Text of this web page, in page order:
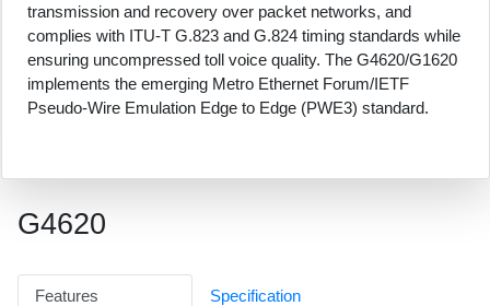
transmission and recovery over packet networks, and
complies with ITU-T G.823 and G.824 timing standards while
ensuring uncompressed toll voice quality. The G4620/G1620
implements the emerging Metro Ethernet Forum/IETF
Pseudo-Wire Emulation Edge to Edge (PWE3) standard.
G4620
Features Specification